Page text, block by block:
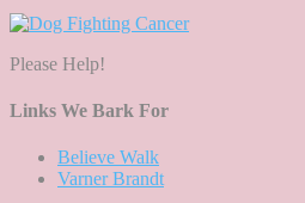
Please Help!
Links We Bark For
Believe Walk
Varner Brandt